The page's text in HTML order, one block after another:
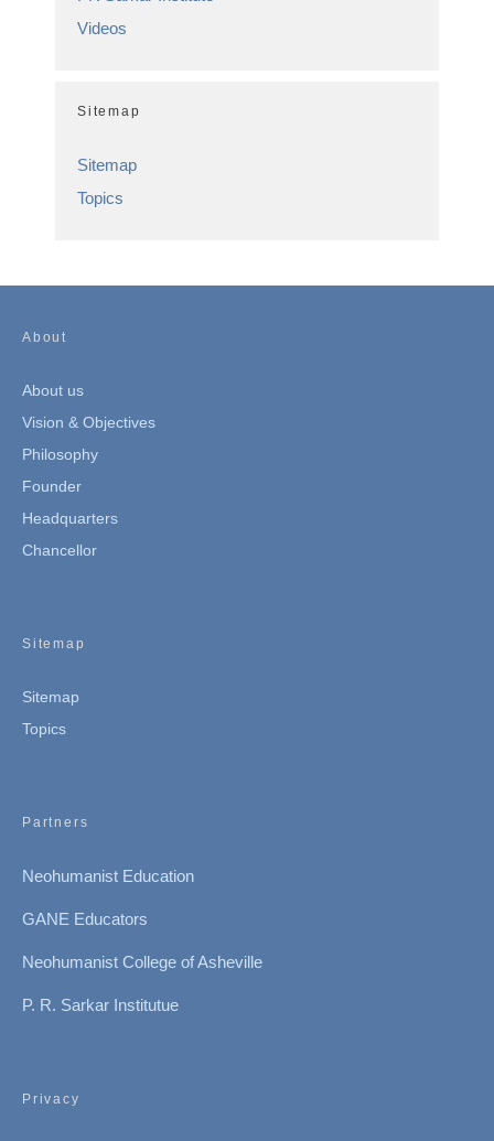
Videos
Sitemap
Sitemap
Topics
About
About us
Vision & Objectives
Philosophy
Founder
Headquarters
Chancellor
Sitemap
Sitemap
Topics
Partners
Neohumanist Education
GANE Educators
Neohumanist College of Asheville
P. R. Sarkar Institutue
Privacy